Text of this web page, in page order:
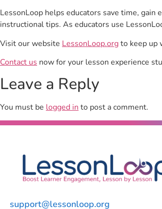
LessonLoop helps educators save time, gain
instructional tips. As educators use
Visit our website LessonLoop.orgto keep up
Contact us now for your lesson experience
Leave a Reply
You must be logged into post a comment.
support@lessonloop.org